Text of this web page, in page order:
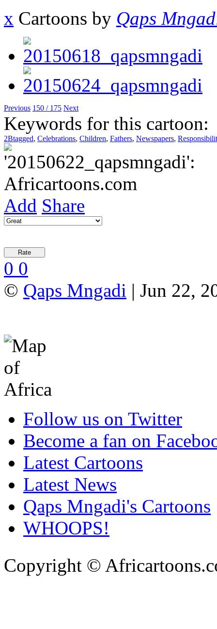
x Cartoons by Qaps
Previous 150 / 175 Next
Keywords for this cartoon:
2Btagged, Celebrations, Children, Fathers, Newspapers,
Add Share
0 0
© Qaps Mngadi | Jun 22,
Follow us on Twitter
Become a fan on
Latest Cartoons
Latest News
Qaps Mngadi's Cartoons
WHOOPS!
Copyright ©